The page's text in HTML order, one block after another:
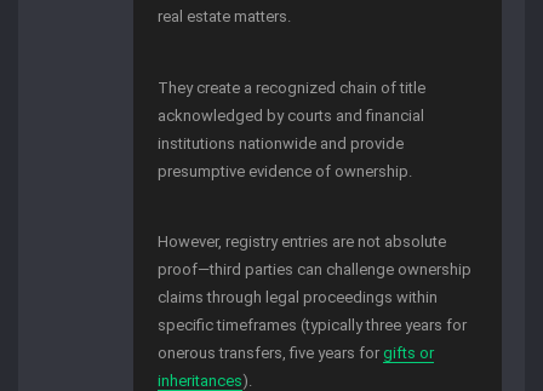
real estate matters.
They create a recognized chain of title
acknowledged by courts and financial
institutions nationwide and provide
presumptive evidence of ownership.
However, registry entries are not absolute
proof—third parties can challenge ownership
claims through legal proceedings within
specific timeframes (typically three years for
onerous transfers, five years forgifts or
inheritances).